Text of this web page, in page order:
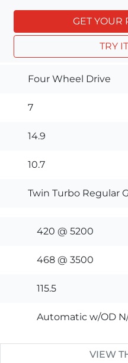
GET YOUR
TRY
Four Wheel Drive
7
14.9
10.7
Twin Turbo Regular
420 @ 5200
468 @ 3500
115.5
Automatic w/OD
VIEW